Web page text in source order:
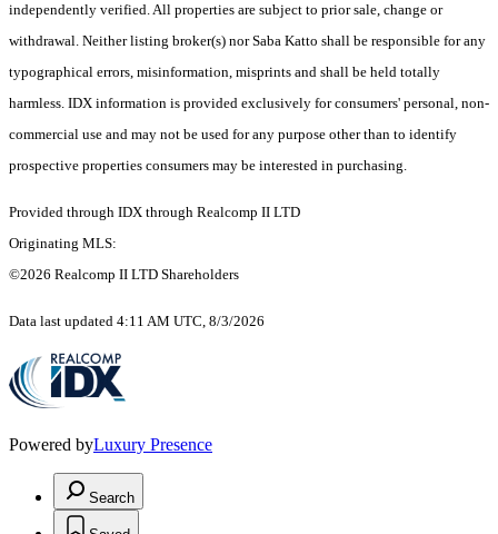
independently verified. All properties are subject to prior sale, change or
withdrawal. Neither listing broker(s) nor Saba Katto shall be responsible for any
typographical errors, misinformation, misprints and shall be held totally
harmless. IDX information is provided exclusively for consumers' personal, non-
commercial use and may not be used for any purpose other than to identify
prospective properties consumers may be interested in purchasing.
Provided through IDX through Realcomp II LTD
Originating MLS:
©2026 Realcomp II LTD Shareholders
Data last updated 4:11 AM UTC, 8/3/2026
Powered byLuxury Presence
Search